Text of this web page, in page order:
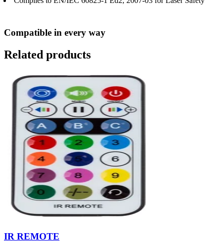
Compatible in every way
Related products
IR REMOTE